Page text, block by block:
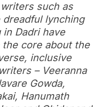
such as
dreadful lynching
in Dadri have
core about the
inclusive
– Veeranna
Gowda,
Hanumath